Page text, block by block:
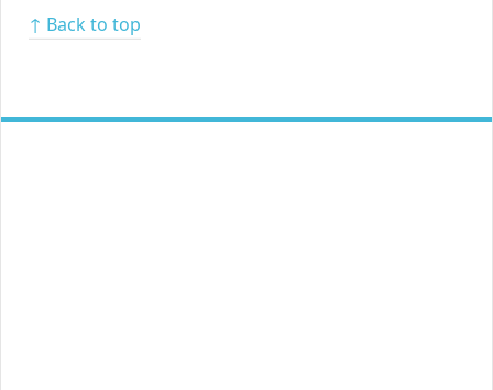
↑ Back to top